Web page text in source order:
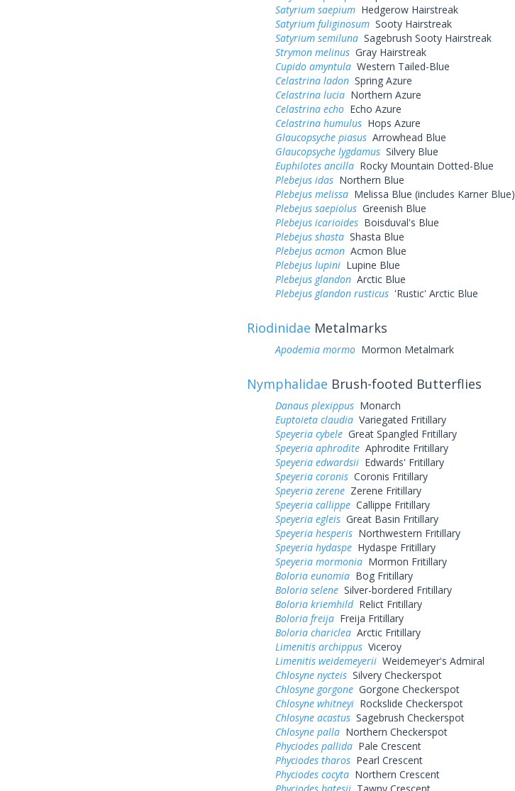
Satyrium saepiumHedgerow Hairstreak
Satyrium fuliginosumSooty Hairstreak
Satyrium semilunaSagebrush Sooty Hairstreak
Strymon melinusGray Hairstreak
Cupido amyntulaWestern Tailed-Blue
Celastrina ladonSpring Azure
Celastrina luciaNorthern Azure
Celastrina echoEcho Azure
Celastrina humulusHops Azure
Glaucopsyche piasusArrowhead Blue
Glaucopsyche lygdamusSilvery Blue
Euphilotes ancillaRocky Mountain Dotted-Blue
Plebejus idasNorthern Blue
Plebejus melissaMelissa Blue (includes Karner Blue)
Plebejus saepiolusGreenish Blue
Plebejus icarioidesBoisduval's Blue
Plebejus shastaShasta Blue
Plebejus acmonAcmon Blue
Plebejus lupiniLupine Blue
Plebejus glandonArctic Blue
Plebejus glandon rusticus'Rustic' Arctic Blue
Riodinidae Metalmarks
Apodemia mormoMormon Metalmark
Nymphalidae Brush-footed Butterflies
Danaus plexippusMonarch
Euptoieta claudiaVariegated Fritillary
Speyeria cybeleGreat Spangled Fritillary
Speyeria aphroditeAphrodite Fritillary
Speyeria edwardsiiEdwards' Fritillary
Speyeria coronisCoronis Fritillary
Speyeria zereneZerene Fritillary
Speyeria callippeCallippe Fritillary
Speyeria egleisGreat Basin Fritillary
Speyeria hesperisNorthwestern Fritillary
Speyeria hydaspeHydaspe Fritillary
Speyeria mormoniaMormon Fritillary
Boloria eunomiaBog Fritillary
Boloria seleneSilver-bordered Fritillary
Boloria kriemhildRelict Fritillary
Boloria freijaFreija Fritillary
Boloria charicleaArctic Fritillary
Limenitis archippusViceroy
Limenitis weidemeyeriiWeidemeyer's Admiral
Chlosyne nycteisSilvery Checkerspot
Chlosyne gorgoneGorgone Checkerspot
Chlosyne whitneyiRockslide Checkerspot
Chlosyne acastusSagebrush Checkerspot
Chlosyne pallaNorthern Checkerspot
Phyciodes pallidaPale Crescent
Phyciodes tharosPearl Crescent
Phyciodes cocytaNorthern Crescent